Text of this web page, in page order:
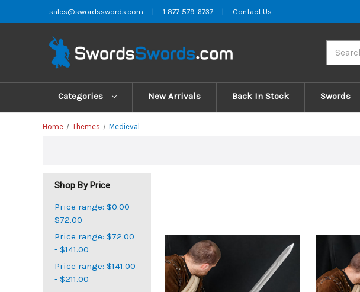
sales@swordsswords.com | 1-877-579-6737 | Contact Us
Categories New Arrivals Back In Stock Swords
Home Themes Medieval
Shop By Price
Price range: $0.00 -
$72.00
Price range: $72.00
- $141.00
Price range: $141.00
- $211.00